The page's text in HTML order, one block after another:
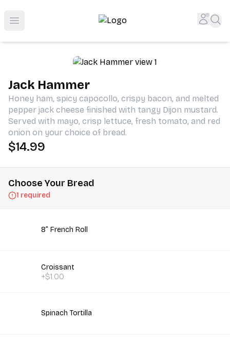
Open menu
Shop San Diego's Best Deli | Cheers Delicatessen &
Jack Hammer
Honey ham, spicy capocollo, crispy bacon, and melted
pepper jack cheese finished with tangy Dijon mustard.
Served with mayo, crisp lettuce, fresh tomato, and red
onion on your choice of bread.
$14.99
Choose Your Bread
1 required
8” French Roll
Croissant
+$1.00
Spinach Tortilla